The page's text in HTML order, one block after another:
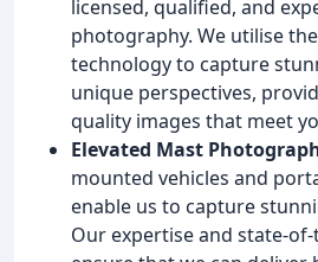
licensed, qualified, and
photography. We utilise
technology to capture
unique perspectives,
quality images that meet
Elevated Mast
mounted vehicles and
enable us to capture
Our expertise and state-